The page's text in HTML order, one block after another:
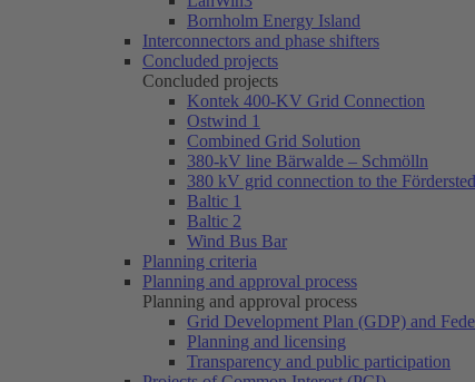
Bornholm Energy Island
Interconnectors and phase shifters
Concluded projects
Concluded projects
Kontek 400-KV Grid Connection
Ostwind 1
Combined Grid Solution
380-kV line Bärwalde – Schmölln
380 kV grid connection to the
Baltic 1
Baltic 2
Wind Bus Bar
Planning criteria
Planning and approval process
Planning and approval process
Grid Development Plan (GDP) and
Planning and licensing
Transparency and public participation